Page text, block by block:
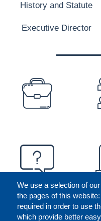
We use a selection of
the pages of this
required in order to use
which provide better
History and Statute
Executive Director
PREFOOTER